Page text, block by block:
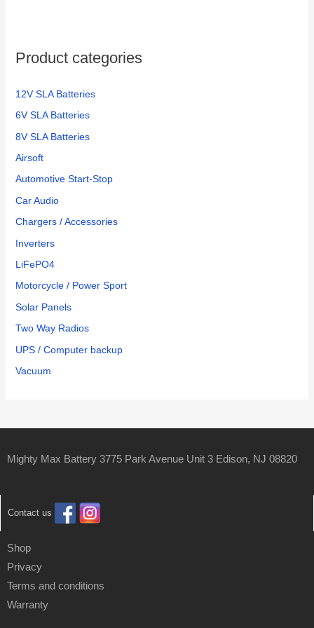
Product categories
12V SLA Batteries
6V SLA Batteries
8V SLA Batteries
Airsoft
Automotive Start-Stop
Car Audio
Chargers / Accessories
Inverters
LiFePO4
Motorcycle / Power Sport
Solar Panels
Two Way Radios
UPS / Computer backup
Vacuum
Mighty Max Battery 3775 Park Avenue Unit 3 Edison, NJ 08820
Contact us
Shop
Privacy
Terms and conditions
Warranty